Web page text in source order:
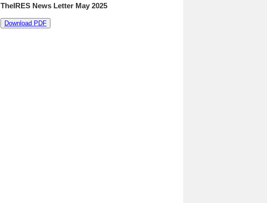
TheIRES News Letter May 2025
Download PDF